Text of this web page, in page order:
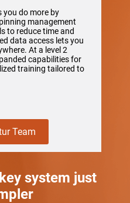
you do more by
management
to reduce time and
data access lets you
At a level 2
capabilities for
training tailored to
Team
system just